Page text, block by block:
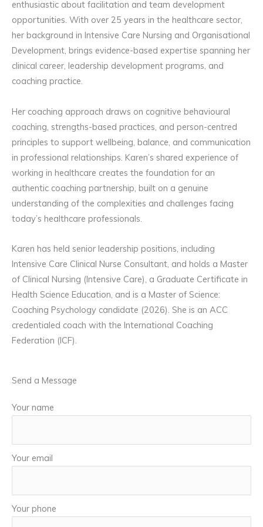
enthusiastic about facilitation and team development
opportunities. With over 25 years in the healthcare sector,
her background in Intensive Care Nursing and Organisational
Development, brings evidence-based expertise spanning her
clinical career, leadership development programs, and
coaching practice.
Her coaching approach draws on cognitive behavioural
coaching, strengths-based practices, and person-centred
principles to support wellbeing, balance, and communication
in professional relationships. Karen’s shared experience of
working in healthcare creates the foundation for an
authentic coaching partnership, built on a genuine
understanding of the complexities and challenges facing
today’s healthcare professionals.
Karen has held senior leadership positions, including
Intensive Care Clinical Nurse Consultant, and holds a Master
of Clinical Nursing (Intensive Care), a Graduate Certificate in
Health Science Education, and is a Master of Science:
Coaching Psychology candidate (2026). She is an ACC
credentialed coach with the International Coaching
Federation (ICF).
Send a Message
Your name
Your email
Your phone